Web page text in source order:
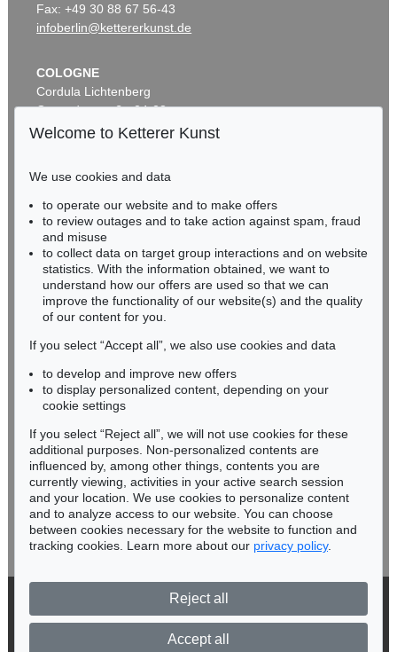
Fax: +49 30 88 67 56-43
infoberlin@kettererkunst.de
COLOGNE
Cordula Lichtenberg
Gertrudenstraße 24-28
50667 Cologne
BADEN-WÜRTTEMBERG
HESSEN
RHINELAND-PALATINATE
Miriam Heß
Phone: +49 62 21 58 80-038
Fax: +49 62 21 58 80-595
infoheidelberg@kettererkunst.de
Never miss an auction again!
We will inform you in time.
Subscribe to the newsletter now >
© 2026 Ketterer Kunst GmbH & Co. KG
Welcome to Ketterer Kunst
We use cookies and data
to operate our website and to make offers
to review outages and to take action against spam, fraud
and misuse
to collect data on target group interactions and on website
statistics. With the information obtained, we want to
understand how our offers are used so that we can
improve the functionality of our website(s) and the quality
of our content for you.
If you select “Accept all”, we also use cookies and data
to develop and improve new offers
to display personalized content, depending on your
cookie settings
If you select “Reject all”, we will not use cookies for these
additional purposes. Non-personalized contents are
influenced by, among other things, contents you are
currently viewing, activities in your active search session
and your location. We use cookies to personalize content
and to analyze access to our website. You can choose
between cookies necessary for the website to function and
tracking cookies. Learn more about our privacy policy.
Reject all
Accept all